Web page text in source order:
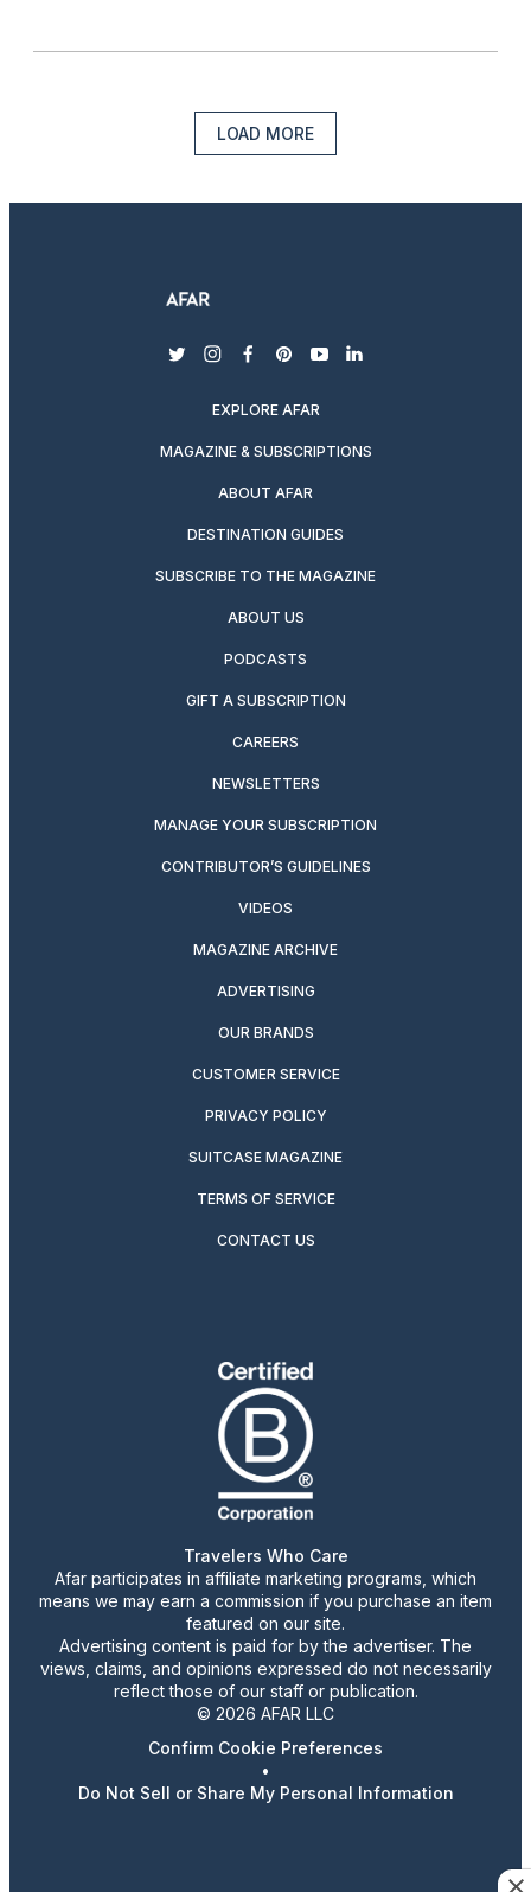
LOAD MORE
twitterinstagram
facebook
pinterest
youtubelinkedin
EXPLORE AFAR
MAGAZINE & SUBSCRIPTIONS
ABOUT AFAR
DESTINATION GUIDES
SUBSCRIBE TO THE MAGAZINE
ABOUT US
PODCASTS
GIFT A SUBSCRIPTION
CAREERS
NEWSLETTERS
MANAGE YOUR SUBSCRIPTION
CONTRIBUTOR’S GUIDELINES
VIDEOS
MAGAZINE ARCHIVE
ADVERTISING
OUR BRANDS
CUSTOMER SERVICE
PRIVACY POLICY
SUITCASE MAGAZINE
TERMS OF SERVICE
CONTACT US
Travelers Who Care
Afar participates in affiliate marketing programs, which
means we may earn a commission if you purchase an item
featured on our site.
Advertising content is paid for by the advertiser. The
views, claims, and opinions expressed do not necessarily
reflect those of our staff or publication.
© 2026 AFAR LLC
Confirm Cookie Preferences
•
Do Not Sell or Share My Personal Information